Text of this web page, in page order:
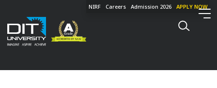
NIRF Careers Admission 2026 APPLY NOW